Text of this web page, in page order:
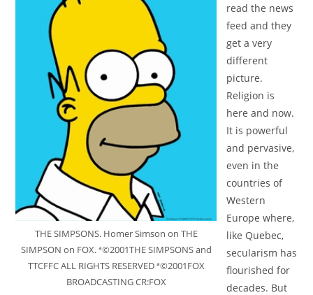
THE SIMPSONS. Homer Simson on THE
SIMPSON on FOX. ª©2001THE SIMPSONS and
TTCFFC ALL RIGHTS RESERVED ª©2001FOX
BROADCASTING CR:FOX
read the news
feed and they
get a very
different
picture.
Religion is
here and now.
It is powerful
and pervasive,
even in the
countries of
Western
Europe where,
like Quebec,
secularism has
flourished for
decades. But